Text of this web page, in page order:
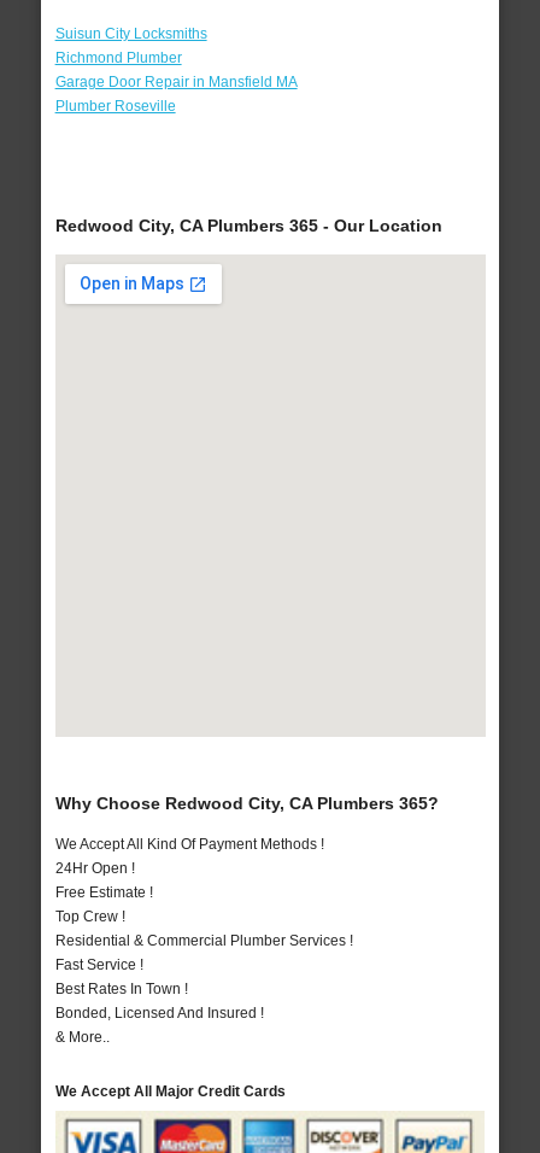
Suisun City Locksmiths
Richmond Plumber
Garage Door Repair in Mansfield MA
Plumber Roseville
Redwood City, CA Plumbers 365 - Our Location
Why Choose Redwood City, CA Plumbers 365?
We Accept All Kind Of Payment Methods !
24Hr Open !
Free Estimate !
Top Crew !
Residential & Commercial Plumber Services !
Fast Service !
Best Rates In Town !
Bonded, Licensed And Insured !
& More..
We Accept All Major Credit Cards